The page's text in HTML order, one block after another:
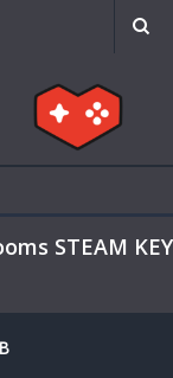
STEAM KEY